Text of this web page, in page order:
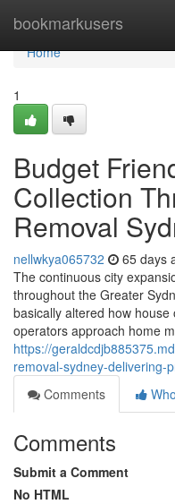
bookmarkusers
Home
Home
1
Budget
Collection
Removal
nellwkya065732 65 days
The continuous city
throughout the Greater
basically altered how
operators approach home
https://
removal-sydney-delivering-
Comments
Comments
Submit a Comment
No HTML